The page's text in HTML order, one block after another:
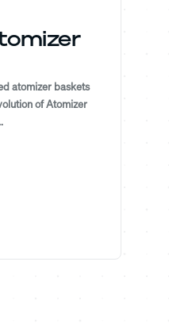
atomizer baskets
of Atomizer